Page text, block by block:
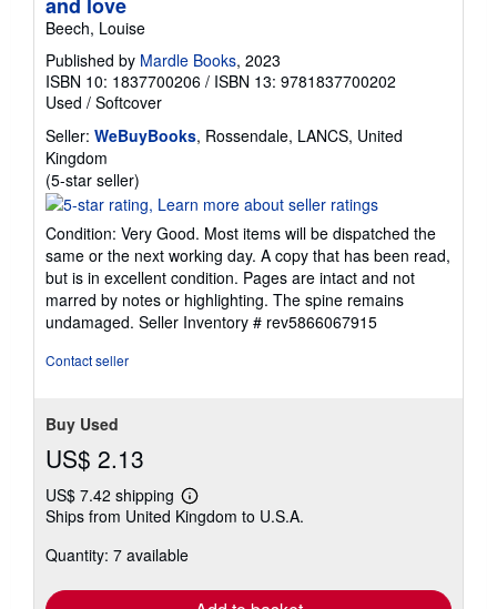
Beech, Louise
Published by Mardle Books, 2023
ISBN 10: 1837700206 / ISBN 13: 9781837700202
Used / Softcover
Seller: WeBuyBooks, Rossendale, LANCS, United
Kingdom
(5-star seller)
rating
out
of
5
stars
Condition: Very Good. Most items will be dispatched the
same or the next working day. A copy that has been read,
but is in excellent condition. Pages are intact and not
marred by notes or highlighting. The spine remains
undamaged. Seller Inventory # rev5866067915
Contact seller
Buy Used
US$ 2.13
US$ 7.42 shipping
Learn
more
shipping
Ships from United Kingdom to U.S.A.
Quantity: 7 available